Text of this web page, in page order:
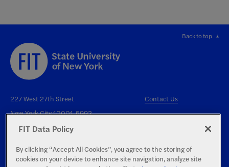
Back to top
227 West 27th Street
New York City 10001-5992
Contact Us
FIT Data Policy
By clicking “Accept All Cookies”, you agree to the storing of
cookies on your device to enhance site navigation, analyze site